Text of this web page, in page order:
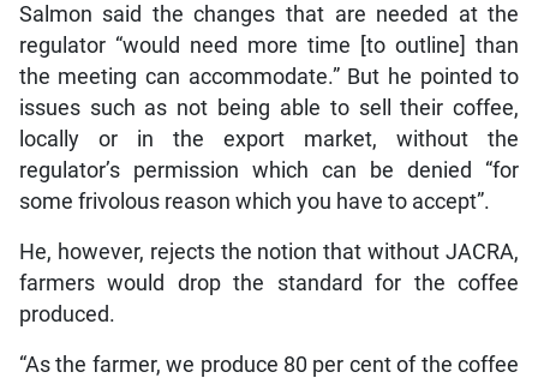
Salmon said the changes that are needed at the
regulator “would need more time [to outline] than
the meeting can accommodate.” But he pointed to
issues such as not being able to sell their coffee,
locally or in the export market, without the
regulator’s permission which can be denied “for
some frivolous reason which you have to accept”.
He, however, rejects the notion that without JACRA,
farmers would drop the standard for the coffee
produced.
“As the farmer, we produce 80 per cent of the coffee